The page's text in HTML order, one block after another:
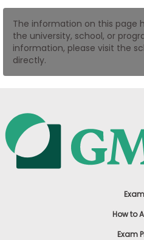
US
The information on this page
the university, school, or
information, please visit the
directly.
How to
Exam